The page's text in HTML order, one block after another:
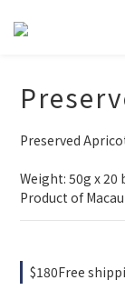
Preserved
Weight: 50g x 20
Product of Macau
$180Free